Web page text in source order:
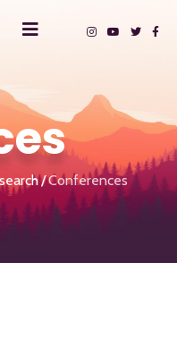
Conferences